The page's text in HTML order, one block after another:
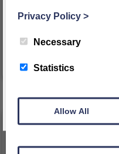
£44.52inc VAT
VIEW PRODUCT
This message will not
Privacy Policy >
Necessary
Statistics
Allow All